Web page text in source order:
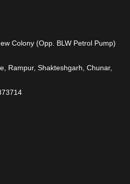
Colony (Opp. BLW Petrol Pump)
Rampur, Shakteshgarh, Chunar,